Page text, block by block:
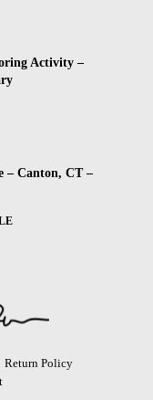
Activity –
– Canton, CT –
Return Policy